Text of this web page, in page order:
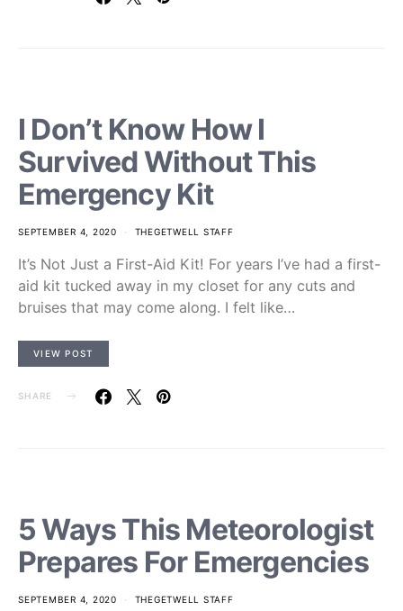
I Don’t Know How I
Survived Without This
Emergency Kit
SEPTEMBER 4, 2020 THEGETWELL STAFF
It’s Not Just a First-Aid Kit! For years I’ve had a first-
aid kit tucked away in my closet for any cuts and
bruises that may come along. I felt like…
VIEW POST
SHARE
5 Ways This Meteorologist
Prepares For Emergencies
SEPTEMBER 4, 2020 THEGETWELL STAFF